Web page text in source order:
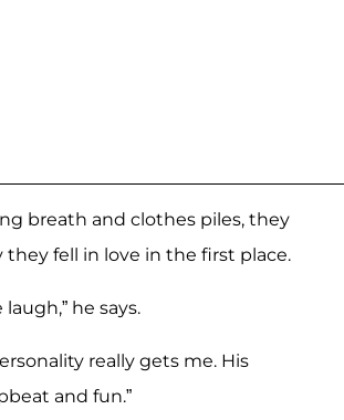
breath and clothes piles, they
fell in love in the first place.
he says.
really gets me. His
and fun.”